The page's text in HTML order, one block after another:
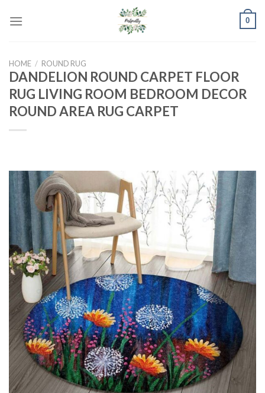
0
HOME / ROUND RUG
DANDELION ROUND CARPET FLOOR
RUG LIVING ROOM BEDROOM DECOR
ROUND AREA RUG CARPET